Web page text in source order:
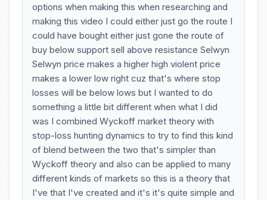
options when making this when researching and
making this video I could either just go the route I
could have bought either just gone the route of
buy below support sell above resistance Selwyn
Selwyn price makes a higher high violent price
makes a lower low right cuz that's where stop
losses will be below lows but I wanted to do
something a little bit different when what I did
was I combined Wyckoff market theory with
stop-loss hunting dynamics to try to find this kind
of blend between the two that's simpler than
Wyckoff theory and also can be applied to many
different kinds of markets so this is a theory that
I've that I've created and it's it's quite simple and